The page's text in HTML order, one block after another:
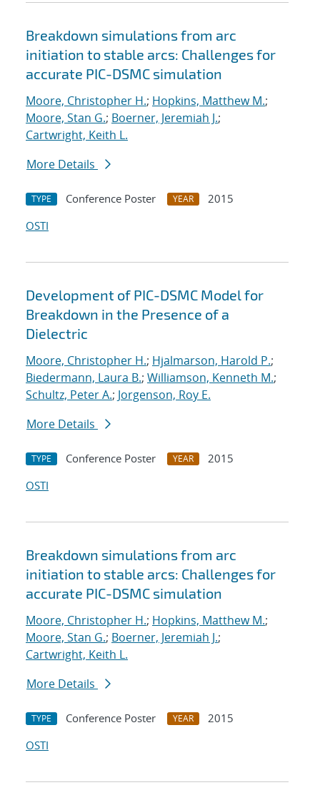
Breakdown simulations from arc
initiation to stable arcs: Challenges for
accurate PIC-DSMC simulation
Moore, Christopher H.; Hopkins, Matthew M.;
Moore, Stan G.; Boerner, Jeremiah J.;
Cartwright, Keith L.
More Details
TYPE Conference Poster YEAR
2015
OSTI
Development of PIC-DSMC Model for
Breakdown in the Presence of a
Dielectric
Moore, Christopher H.; Hjalmarson, Harold P.;
Biedermann, Laura B.; Williamson, Kenneth M.;
Schultz, Peter A.; Jorgenson, Roy E.
More Details
TYPE Conference Poster YEAR
2015
OSTI
Breakdown simulations from arc
initiation to stable arcs: Challenges for
accurate PIC-DSMC simulation
Moore, Christopher H.; Hopkins, Matthew M.;
Moore, Stan G.; Boerner, Jeremiah J.;
Cartwright, Keith L.
More Details
TYPE Conference Poster YEAR
2015
OSTI